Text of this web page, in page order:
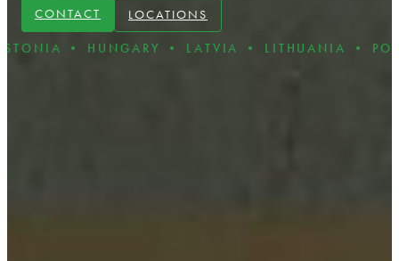
CONTACT LOCATIONS
HUNGARY • LATVIA • LITHUANIA • POLAND •